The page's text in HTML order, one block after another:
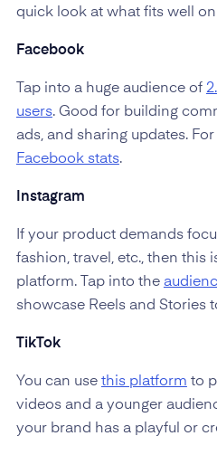
quick look at what fits well
Facebook
Tap into a huge audience of
users. Good for building
ads, and sharing updates.
Facebook stats.
Instagram
If your product demands
fashion, travel, etc., then this
platform. Tap into the
showcase Reels and Stories
TikTok
You can use this platform to
videos and a younger
your brand has a playful or